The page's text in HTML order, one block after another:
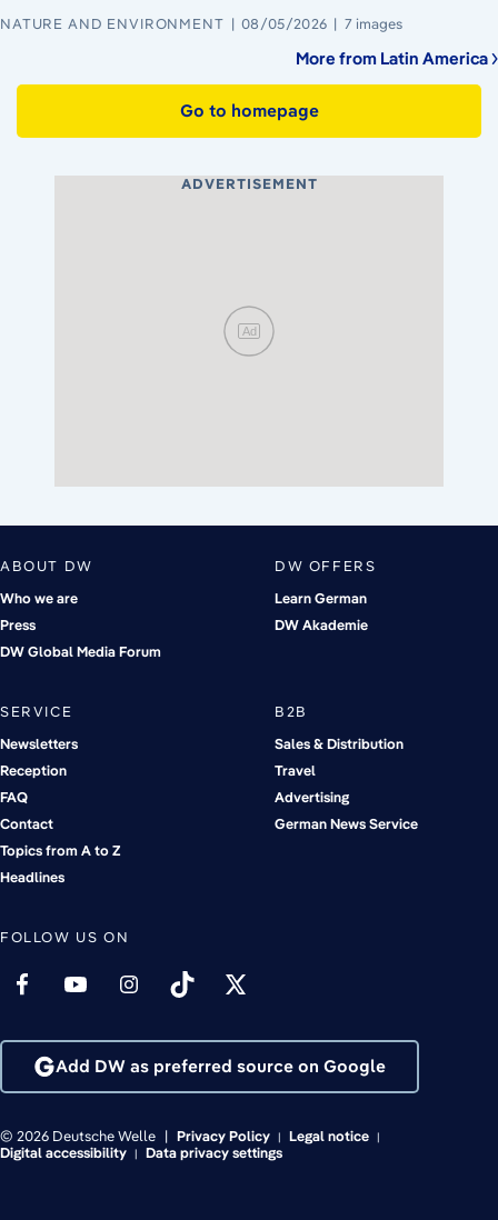
NATURE AND ENVIRONMENT 08/05/2026 7 images
More from Latin America
Go to homepage
ADVERTISEMENT
Ad
ABOUT DW
Who we are
Press
DW Global Media Forum
DW OFFERS
Learn German
DW Akademie
SERVICE
Newsletters
Reception
FAQ
Contact
Topics from A to Z
Headlines
B2B
Sales & Distribution
Travel
Advertising
German News Service
FOLLOW US ON
Add DW as preferred source on Google
© 2026 Deutsche Welle Privacy Policy
Legal notice
Digital accessibility
Data privacy settings